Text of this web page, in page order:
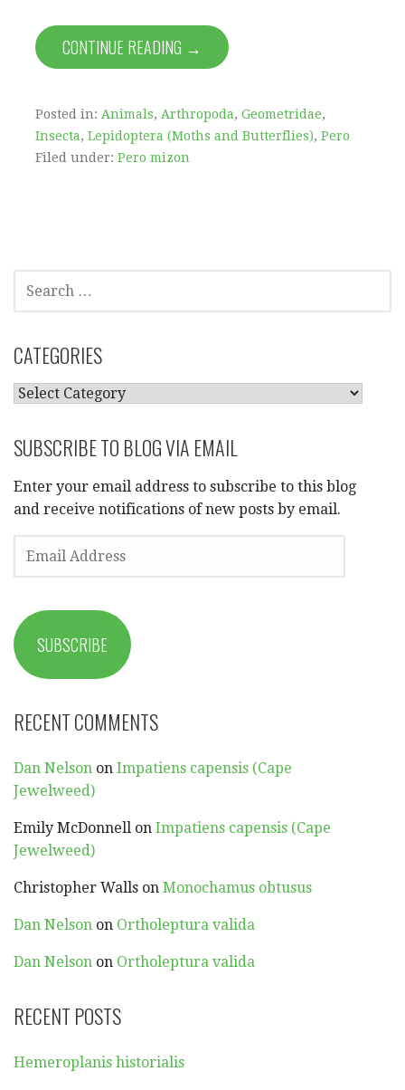
CONTINUE READING →
Posted in: Animals, Arthropoda, Geometridae,
Insecta, Lepidoptera (Moths and Butterflies), Pero
Filed under: Pero mizon
SEARCH
FOR:
CATEGORIES
CATEGORIES
SUBSCRIBE TO BLOG VIA EMAIL
Enter your email address to subscribe to this blog
and receive notifications of new posts by email.
EMAIL
ADDRESS
SUBSCRIBE
RECENT COMMENTS
Dan Nelson on Impatiens capensis (Cape
Jewelweed)
Emily McDonnell on Impatiens capensis (Cape
Jewelweed)
Christopher Walls on Monochamus obtusus
Dan Nelson on Ortholeptura valida
Dan Nelson on Ortholeptura valida
RECENT POSTS
Hemeroplanis historialis